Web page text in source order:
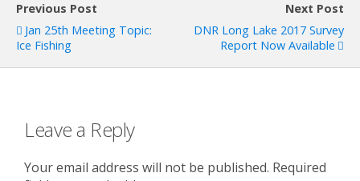
Previous Post
Jan 25th Meeting Topic:
Ice Fishing
Next Post
DNR Long Lake 2017 Survey
Report Now Available
Leave a Reply
Your email address will not be published. Required